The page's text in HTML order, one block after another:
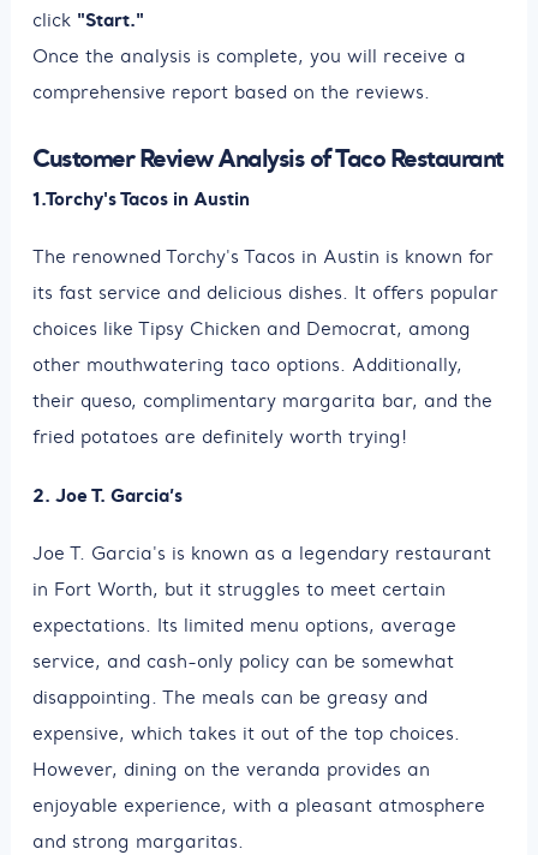
click "Start."
Once the analysis is complete, you will receive a
comprehensive report based on the reviews.
Customer Review Analysis of Taco Restaurant
1.Torchy's Tacos in Austin
The renowned Torchy's Tacos in Austin is known for
its fast service and delicious dishes. It offers popular
choices like Tipsy Chicken and Democrat, among
other mouthwatering taco options. Additionally,
their queso, complimentary margarita bar, and the
fried potatoes are definitely worth trying!
2. Joe T. Garcia’s
Joe T. Garcia's is known as a legendary restaurant
in Fort Worth, but it struggles to meet certain
expectations. Its limited menu options, average
service, and cash-only policy can be somewhat
disappointing. The meals can be greasy and
expensive, which takes it out of the top choices.
However, dining on the veranda provides an
enjoyable experience, with a pleasant atmosphere
and strong margaritas.